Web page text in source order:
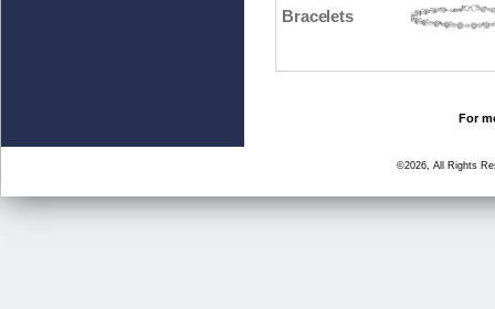
Bracelets
For
©2026, All Rights